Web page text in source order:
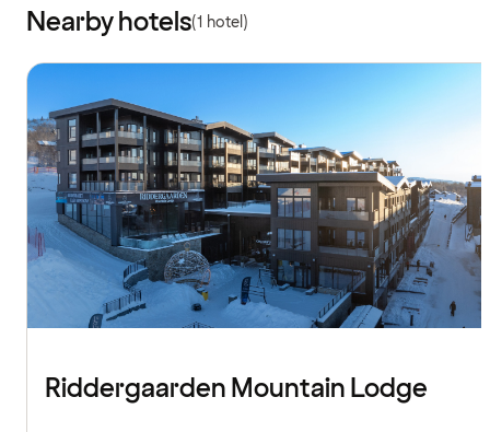
Nearby hotels(1 hotel)
Riddergaarden Mountain Lodge